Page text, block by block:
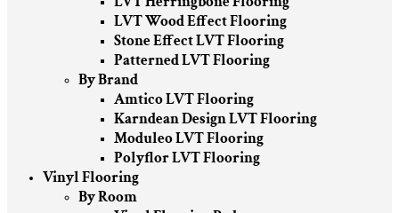
LVT Wood Effect Flooring
Stone Effect LVT Flooring
Patterned LVT Flooring
By Brand
Amtico LVT Flooring
Karndean Design LVT Flooring
Moduleo LVT Flooring
Polyflor LVT Flooring
Vinyl Flooring
By Room